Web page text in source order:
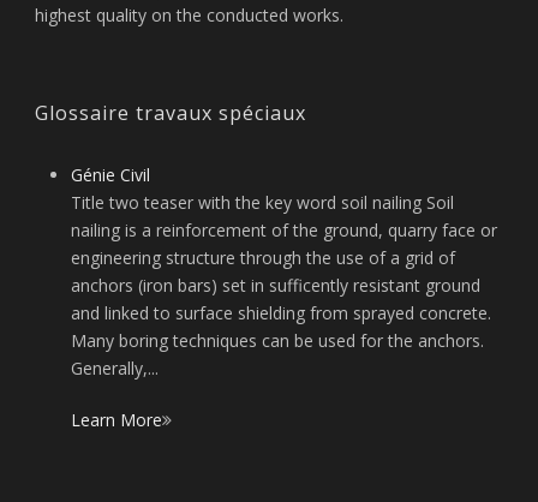
highest quality on the conducted works.
Glossaire travaux spéciaux
Génie Civil
Title two teaser with the key word soil nailing Soil
nailing is a reinforcement of the ground, quarry face or
engineering structure through the use of a grid of
anchors (iron bars) set in sufficently resistant ground
and linked to surface shielding from sprayed concrete.
Many boring techniques can be used for the anchors.
Generally,...
Learn More